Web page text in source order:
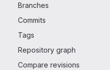
Branches
Commits
Tags
Repository graph
Compare revisions